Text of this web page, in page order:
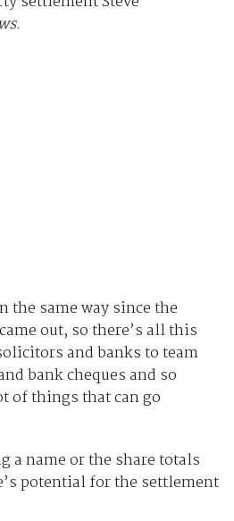
.
the same way since the
out, so there’s all this
and banks to team
bank cheques and so
of things that can go
a name or the share totals
potential for the settlement